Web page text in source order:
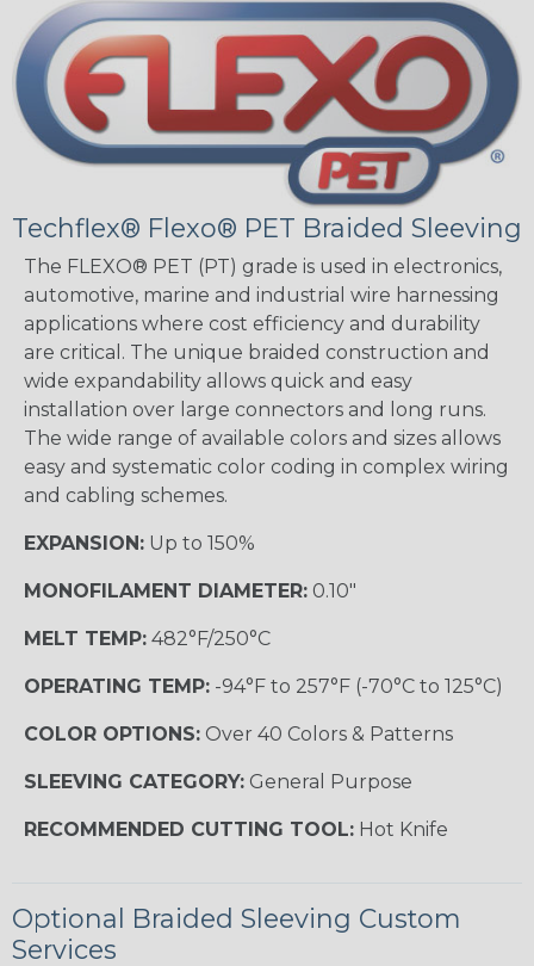
Techflex® Flexo® PET Braided Sleeving
The FLEXO® PET (PT) grade is used in electronics,
automotive, marine and industrial wire harnessing
applications where cost efficiency and durability
are critical. The unique braided construction and
wide expandability allows quick and easy
installation over large connectors and long runs.
The wide range of available colors and sizes allows
easy and systematic color coding in complex wiring
and cabling schemes.
EXPANSION: Up to 150%
MONOFILAMENT DIAMETER: 0.10"
MELT TEMP: 482°F/250°C
OPERATING TEMP: -94°F to 257°F (-70°C to 125°C)
COLOR OPTIONS: Over 40 Colors & Patterns
SLEEVING CATEGORY: General Purpose
RECOMMENDED CUTTING TOOL: Hot Knife
Optional Braided Sleeving Custom
Services